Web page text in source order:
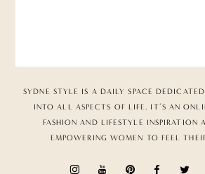
SYDNE STYLE IS A DAILY SPACE
INTO ALL ASPECTS OF LIFE. IT’S AN
FASHION AND LIFESTYLE INSPIRATION
EMPOWERING WOMEN TO FEEL